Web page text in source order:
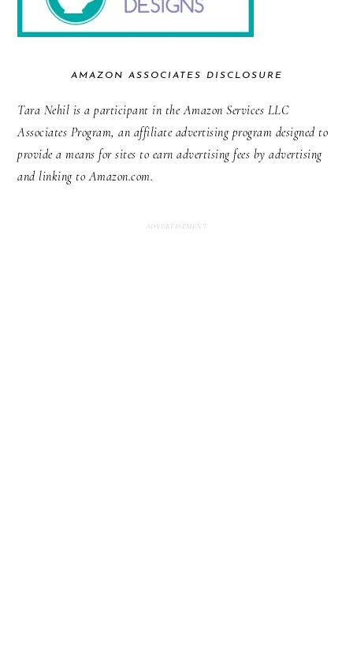
AMAZON ASSOCIATES DISCLOSURE
Tara Nehil is a participant in the Amazon Services LLC
Associates Program, an affiliate advertising program designed to
provide a means for sites to earn advertising fees by advertising
and linking to Amazon.com.